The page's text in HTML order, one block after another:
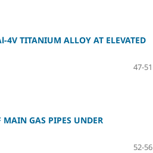
4V TITANIUM ALLOY AT ELEVATED
47-51
MAIN GAS PIPES UNDER
52-56